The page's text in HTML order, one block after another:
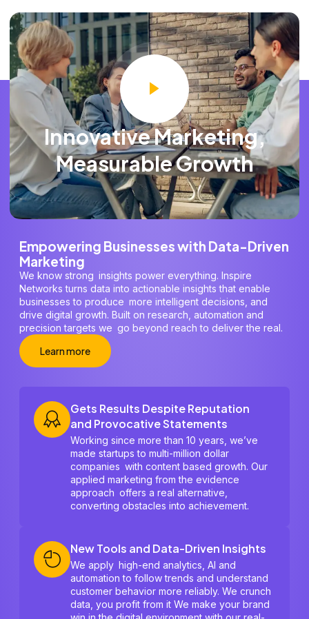
Innovative Marketing,
Measurable Growth
Empowering Businesses with Data-Driven
Marketing
We know strong insights power everything. Inspire
Networks turns data into actionable insights that enable
businesses to produce more intelligent decisions, and
drive digital growth. Built on research, automation and
precision targets we go beyond reach to deliver the real.
Learn more
Gets Results Despite Reputation
and Provocative Statements
Working since more than 10 years, we’ve
made startups to multi-million dollar
companies with content based growth. Our
applied marketing from the evidence
approach offers a real alternative,
converting obstacles into achievement.
New Tools and Data-Driven Insights
We apply high-end analytics, AI and
automation to follow trends and understand
customer behavior more reliably. We crunch
data, you profit from it We make your brand